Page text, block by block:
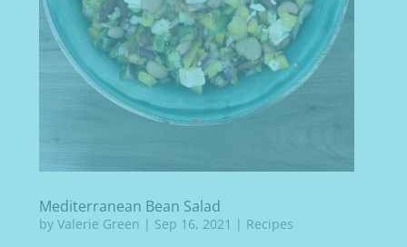
Mediterranean Bean Salad
byValerie Green | Sep 16, 2021 | Recipes